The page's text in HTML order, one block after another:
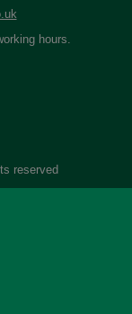
hours.
reserved